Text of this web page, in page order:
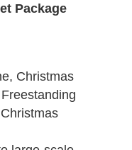
Package
Christmas